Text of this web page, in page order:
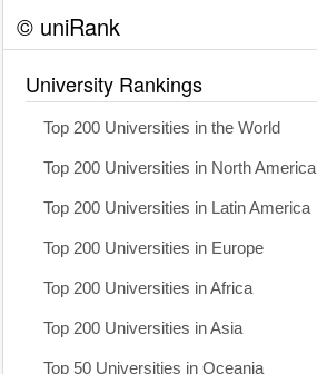
© uniRank
University Rankings
Top 200 Universities in the World
Top 200 Universities in North America
Top 200 Universities in Latin America
Top 200 Universities in Europe
Top 200 Universities in Africa
Top 200 Universities in Asia
Top 50 Universities in Oceania